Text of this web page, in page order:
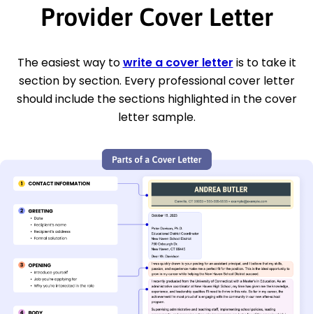
Provider Cover Letter
The easiest way towrite a cover letter is to take it
section by section. Every professional cover letter
should include the sections highlighted in the cover
letter sample.